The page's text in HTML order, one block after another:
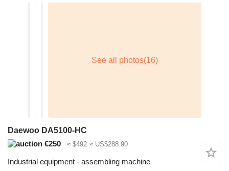
Daewoo DA5100-HC
€250
≈ $492 ≈ US$288.90
Industrial equipment - assembling machine